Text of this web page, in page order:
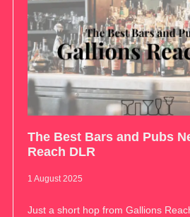
The Best Bars and Pubs
Reach DLR
1 August 2025
Just a short hop from Gallions